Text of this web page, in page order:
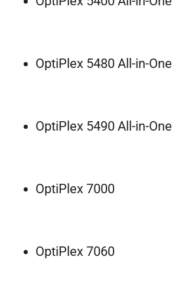
OptiPlex 5480 All-in-One
OptiPlex 5490 All-in-One
OptiPlex 7000
OptiPlex 7060